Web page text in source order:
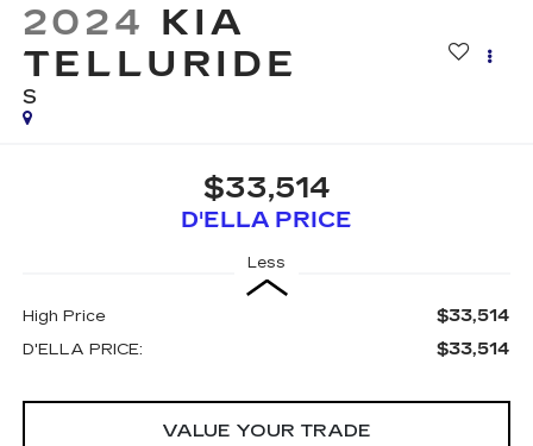
2024 KIA
TELLURIDE
S
$33,514
D'ELLA PRICE
Less
High Price $33,514
D'ELLA PRICE: $33,514
VALUE YOUR TRADE